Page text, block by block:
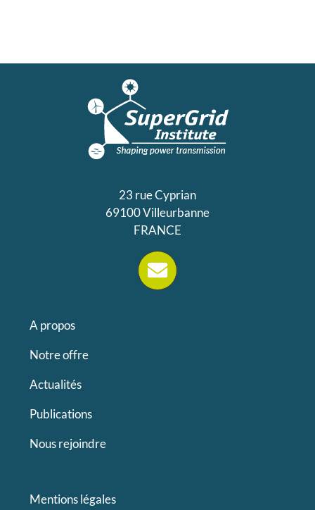
23 rue Cyprian
69100 Villeurbanne
FRANCE
A propos
Notre offre
Actualités
Publications
Nous rejoindre
Mentions légales